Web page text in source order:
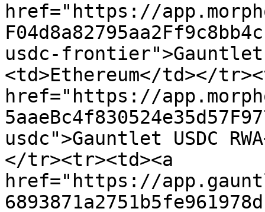
href="https://
usdc-frontier">Gauntlet
<td>Ethereum</td></
href="https://
usdc">Gauntlet USDC
</tr><tr><td><a
href="https://